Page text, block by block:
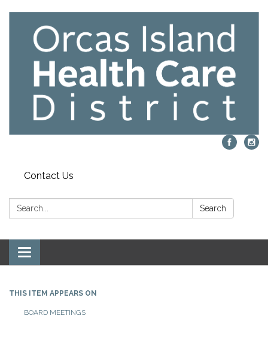
Contact Us
Search: Search
Toggle navigation
THIS ITEM APPEARS ON
BOARD MEETINGS